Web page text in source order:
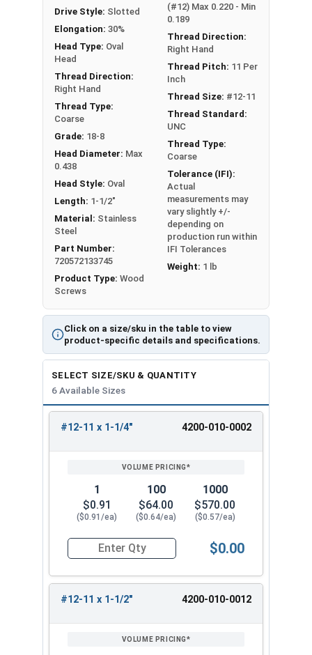
Wood Screws are usually threaded about 2/3 of
length; short lengths may be full thread.
Sizes Listed As:
Diameter x Length from Top of Head
Click on a size/sku in the table to view
product-specific details and specifications.
Drive Style: Slotted
Elongation: 30%
Head Type: Oval
Head
Thread Direction:
Right Hand
Thread Type:
Coarse
Grade: 18-8
Head Diameter: Max
0.438
Head Style: Oval
Length: 1-1/2"
Material: Stainless
Steel
Part Number:
720572133745
Product Type: Wood
Screws
(#12) Max 0.220 - Min
0.189
Thread Direction:
Right Hand
Thread Pitch: 11 Per
Inch
Thread Size: #12-11
Thread Standard:
UNC
Thread Type:
Coarse
Tolerance (IFI):
Actual
measurements may
vary slightly +/-
depending on
production run within
IFI Tolerances
Weight: 1 lb
SELECT SIZE/SKU & QUANTITY
6 Available Sizes
ENTER
#12-11 x 1-1/4" 4200-010-0002
1
$0.91
($0.91/ea)
100
$64.00
($0.64/ea)
1000
$570.00
($0.57/ea)
Quantity for Wood Screws, Slotted Oval Head,
$0.00
#12-11 x 1-1/2" 4200-010-0012